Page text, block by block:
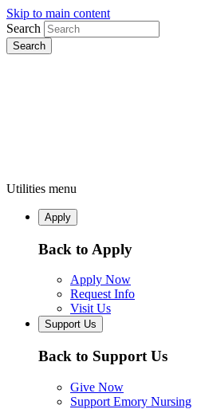
Skip to main content
Search
Utilities menu
Apply
Back to Apply
Apply Now
Request Info
Visit Us
Support Us
Back to Support Us
Give Now
Support Emory Nursing